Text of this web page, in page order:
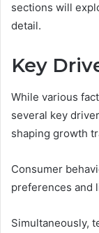
sections will
detail.
Key
While various
several key
shaping growth
Consumer
preferences and
Simultaneously,